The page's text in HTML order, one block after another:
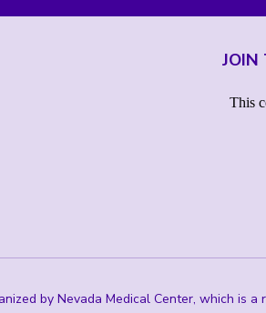
JOIN
by Nevada Medical Center, which is